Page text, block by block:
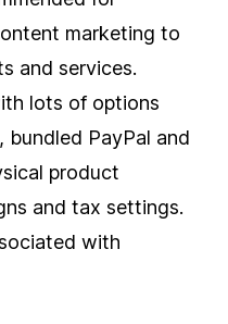
marketing to
and services.
lots of options
bundled PayPal and
product
and tax settings.
with